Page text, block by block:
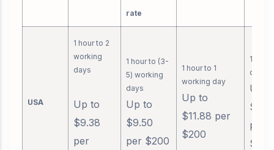
rate
USA
1 hour to 2
working
days
Up to
$9.38
per
1 hour to (3-
5) working
days
Up to
$9.50
per $200
1 hour to 1
working day
Up to
$11.88 per
$200
1
day
Up
per
$200